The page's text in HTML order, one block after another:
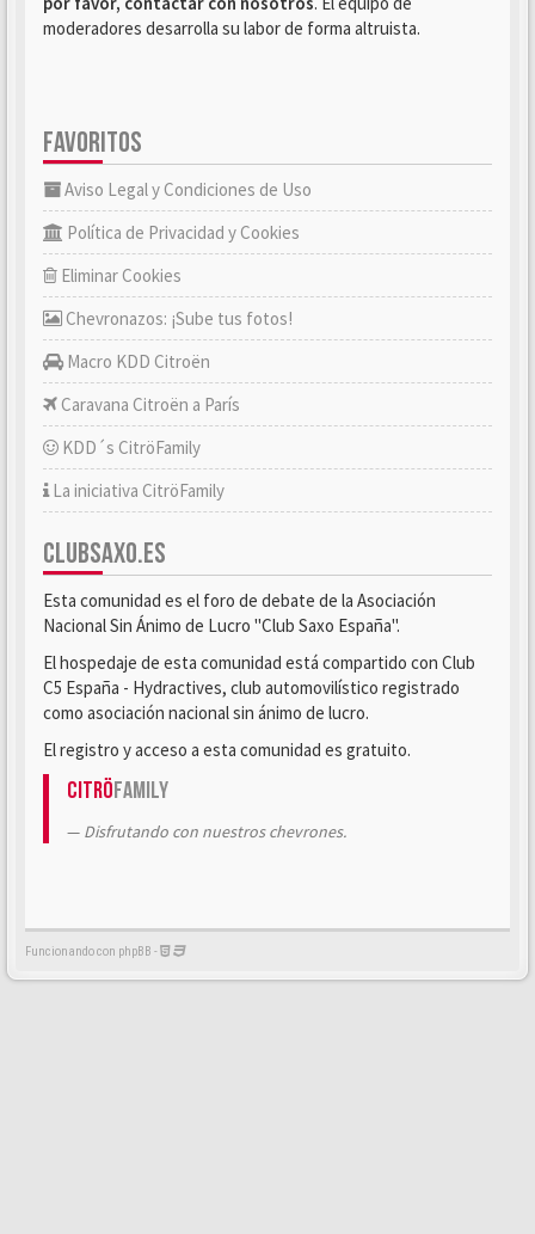
moderadores desarrolla su labor de forma altruista.
FAVORITOS
Aviso Legal y Condiciones de Uso
Política de Privacidad y Cookies
Eliminar Cookies
Chevronazos: ¡Sube tus fotos!
Macro KDD Citroën
Caravana Citroën a París
KDD´s CitröFamily
La iniciativa CitröFamily
CLUBSAXO.ES
Esta comunidad es el foro de debate de la Asociación
Nacional Sin Ánimo de Lucro "Club Saxo España".
El hospedaje de esta comunidad está compartido con Club
C5 España - Hydractives, club automovilístico registrado
como asociación nacional sin ánimo de lucro.
El registro y acceso a esta comunidad es gratuito.
CitröFamily
Disfrutando con nuestros chevrones.
Funcionando con phpBB -